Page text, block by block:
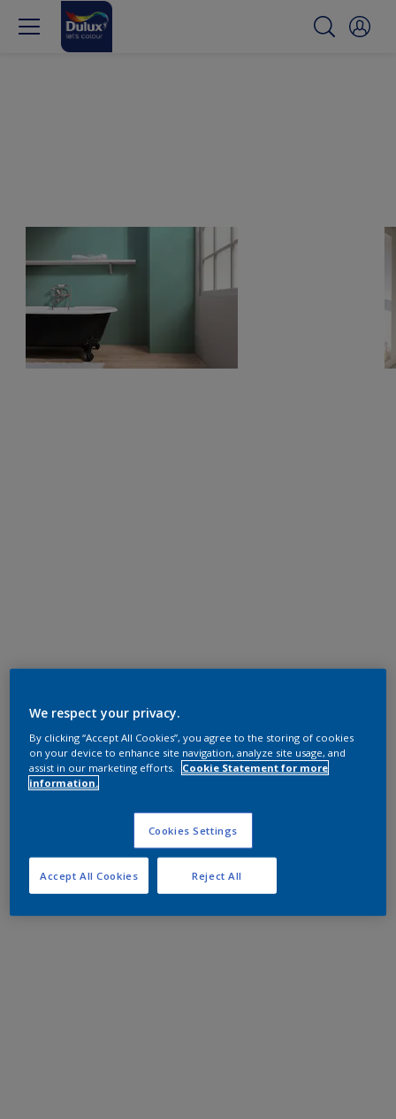
We respect your privacy.
By clicking “Accept All Cookies”, you agree to the storing of cookies
on your device to enhance site navigation, analyze site usage, and
assist in our marketing efforts.
Cookie Statement for more
information.
Cookies Settings
Reject All
Accept All Cookies